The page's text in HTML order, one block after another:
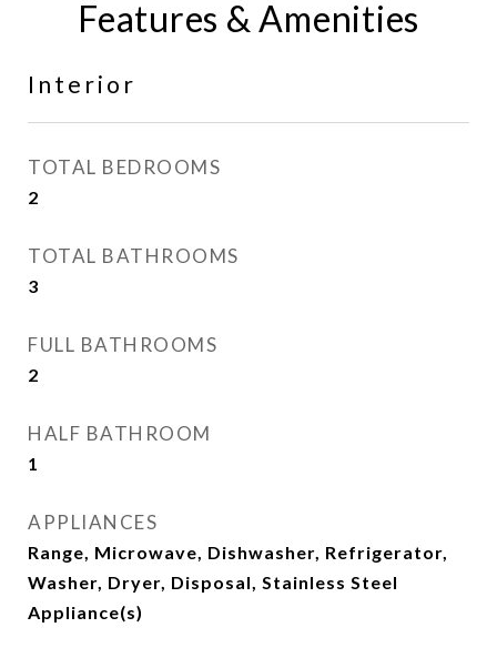
Features & Amenities
Interior
TOTAL BEDROOMS
2
TOTAL BATHROOMS
3
FULL BATHROOMS
2
HALF BATHROOM
1
APPLIANCES
Range, Microwave, Dishwasher, Refrigerator,
Washer, Dryer, Disposal, Stainless Steel
Appliance(s)